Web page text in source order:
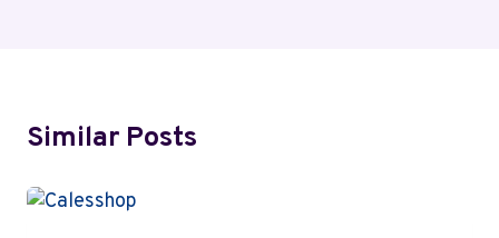
Similar Posts